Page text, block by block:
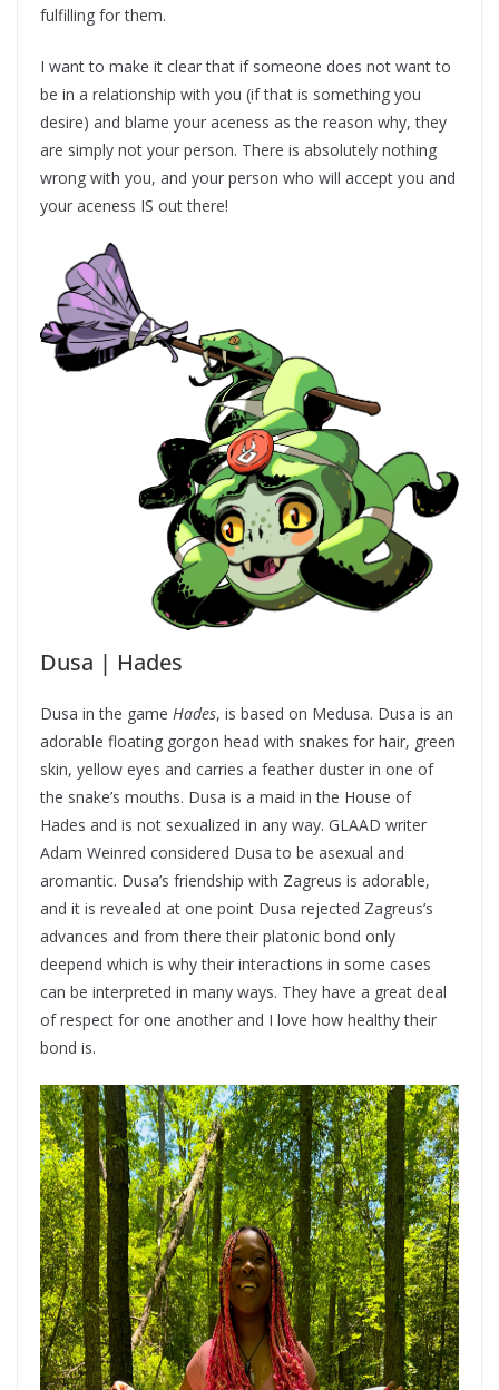
fulfilling for them.
I want to make it clear that if someone does not want to
be in a relationship with you (if that is something you
desire) and blame your aceness as the reason why, they
are simply not your person. There is absolutely nothing
wrong with you, and your person who will accept you and
your aceness IS out there!
Dusa | Hades
Dusa in the game Hades, is based on Medusa. Dusa is an
adorable floating gorgon head with snakes for hair, green
skin, yellow eyes and carries a feather duster in one of
the snake’s mouths. Dusa is a maid in the House of
Hades and is not sexualized in any way. GLAAD writer
Adam Weinred considered Dusa to be asexual and
aromantic. Dusa’s friendship with Zagreus is adorable,
and it is revealed at one point Dusa rejected Zagreus’s
advances and from there their platonic bond only
deepend which is why their interactions in some cases
can be interpreted in many ways. They have a great deal
of respect for one another and I love how healthy their
bond is.